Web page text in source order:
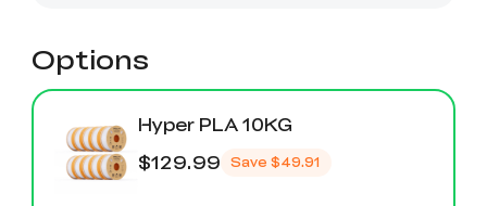
Options
Hyper PLA 10KG
$129.99 Save $49.91